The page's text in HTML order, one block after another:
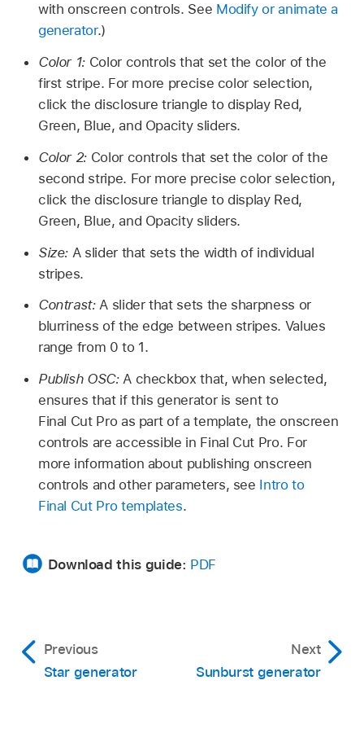
with onscreen controls. See Modify or animate a
generator.)
Color 1: Color controls that set the color of the
first stripe. For more precise color selection,
click the disclosure triangle to display Red,
Green, Blue, and Opacity sliders.
Color 2: Color controls that set the color of the
second stripe. For more precise color selection,
click the disclosure triangle to display Red,
Green, Blue, and Opacity sliders.
Size: A slider that sets the width of individual
stripes.
Contrast:A slider that sets the sharpness or
blurriness of the edge between stripes. Values
range from 0 to 1.
Publish OSC:A checkbox that, when selected,
ensures that if this generator is sent to
Final Cut Pro as part of a template, the onscreen
controls are accessible in Final Cut Pro. For
more information about publishing onscreen
controls and other parameters, see Intro to
Final Cut Pro templates.
Download this guide: PDF
Previous
Star generator
Next
Sunburst generator